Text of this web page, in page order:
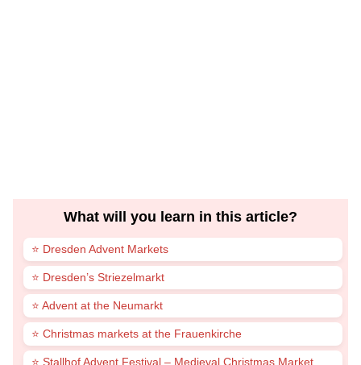
What will you learn in this article?
⭐ Dresden Advent Markets
⭐ Dresden’s Striezelmarkt
⭐ Advent at the Neumarkt
⭐ Christmas markets at the Frauenkirche
⭐ Stallhof Advent Festival – Medieval Christmas Market